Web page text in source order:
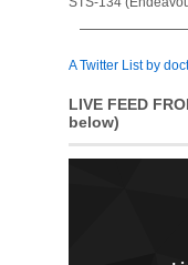
A Twitter List by
LIVE FEED
below)